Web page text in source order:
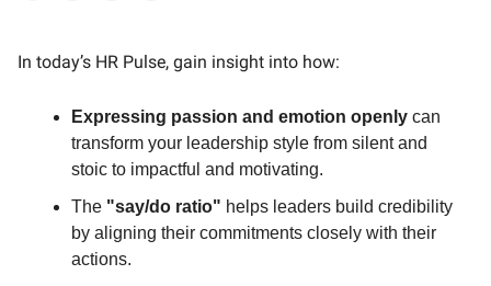
In today’s HR Pulse, gain insight into how:
Expressing passion and emotion openly can
transform your leadership style from silent and
stoic to impactful and motivating.
The "say/do ratio" helps leaders build credibility
by aligning their commitments closely with their
actions.